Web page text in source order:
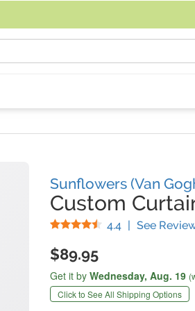
Sunflowers (Van
Custom
4.4 Stars
| See
$89.95
Get it by Wednesday, Aug. 19
Click to See All Shipping Options